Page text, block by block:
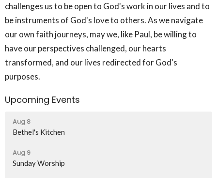
challenges us to be open to God's work in our lives and to
be instruments of God's love to others. As we navigate
our own faith journeys, may we, like Paul, be willing to
have our perspectives challenged, our hearts
transformed, and our lives redirected for God's
purposes.
Upcoming Events
Aug 8
Bethel's Kitchen
Aug 9
Sunday Worship